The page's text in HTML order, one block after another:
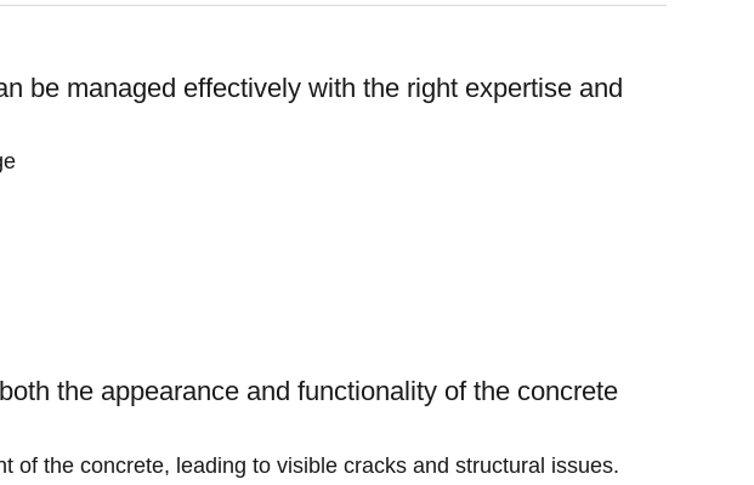
be managed effectively with the right expertise and
the appearance and functionality of the concrete
of the concrete, leading to visible cracks and structural issues.